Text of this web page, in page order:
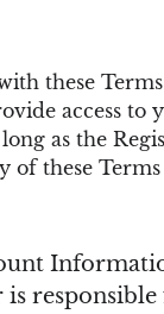
these
access to
as the
of these
is